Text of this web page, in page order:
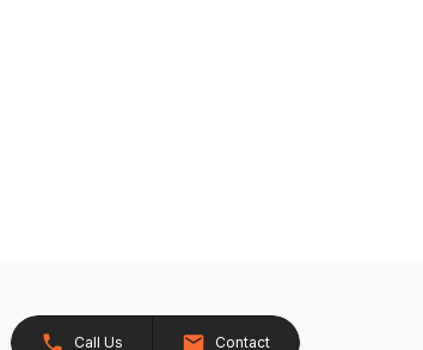
Call Us Contact